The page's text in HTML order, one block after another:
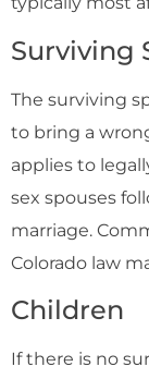
Surviving
The surviving
to bring a
applies to
sex spouses
marriage.
Colorado law
Children
If there is no